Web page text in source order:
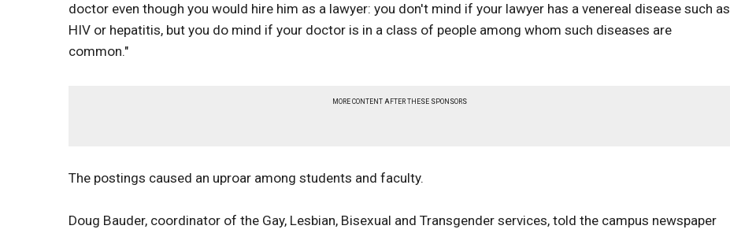
doctor even though you would hire him as a lawyer: you don't mind if your lawyer has a venereal disease such as
HIV or hepatitis, but you do mind if your doctor is in a class of people among whom such diseases are
common."
MORE CONTENT AFTER THESE SPONSORS
The postings caused an uproar among students and faculty.
Doug Bauder, coordinator of the Gay, Lesbian, Bisexual and Transgender services, told the campus newspaper